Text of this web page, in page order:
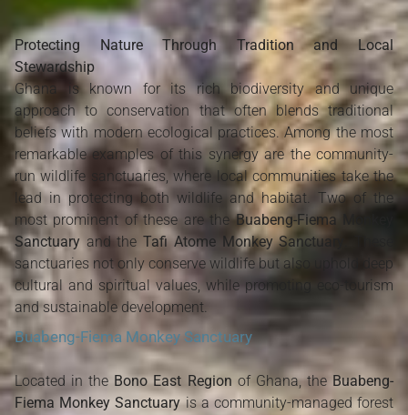
Protecting Nature Through Tradition and Local
Stewardship
Ghana is known for its rich biodiversity and unique
approach to conservation that often blends traditional
beliefs with modern ecological practices. Among the most
remarkable examples of this synergy are the community-
run wildlife sanctuaries, where local communities take the
lead in protecting both wildlife and habitat. Two of the
most prominent of these are theBuabeng-Fiema Monkey
Sanctuaryand theTafi Atome Monkey Sanctuary
sanctuaries not only conserve wildlife but also uphold deep
cultural and spiritual values, while promoting eco-tourism
and sustainable development.
Buabeng-Fiema Monkey Sanctuary
Located in the Bono East Region of Ghana, the Buabeng-
Fiema Monkey Sanctuaryis a community-managed forest